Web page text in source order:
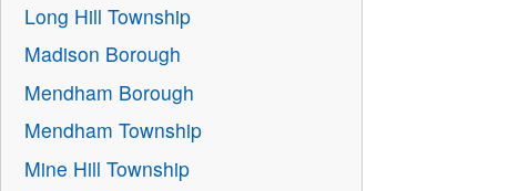
Long Hill Township
Madison Borough
Mendham Borough
Mendham Township
Mine Hill Township